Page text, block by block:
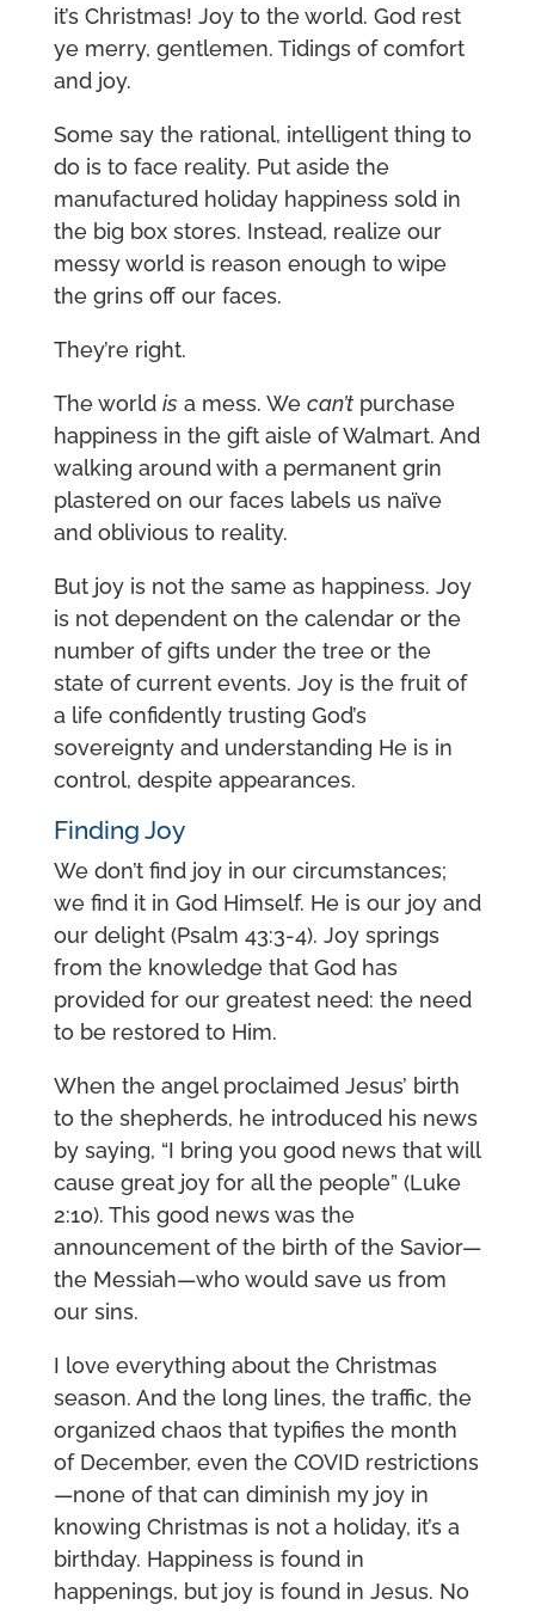
it’s Christmas! Joy to the world. God rest
ye merry, gentlemen. Tidings of comfort
and joy.
Some say the rational, intelligent thing to
do is to face reality. Put aside the
manufactured holiday happiness sold in
the big box stores. Instead, realize our
messy world is reason enough to wipe
the grins off our faces.
They’re right.
The world is a mess. We can’tpurchase
happiness in the gift aisle of Walmart. And
walking around with a permanent grin
plastered on our faces labels us naïve
and oblivious to reality.
But joy is not the same as happiness. Joy
is not dependent on the calendar or the
number of gifts under the tree or the
state of current events. Joy is the fruit of
a life confidently trusting God’s
sovereignty and understanding He is in
control, despite appearances.
Finding Joy
We don’t find joy in our circumstances;
we find it in God Himself. He is our joy and
our delight (Psalm 43:3-4). Joy springs
from the knowledge that God has
provided for our greatest need: the need
to be restored to Him.
When the angel proclaimed Jesus’ birth
to the shepherds, he introduced his news
by saying, “I bring you good news that will
cause great joy for all the people” (Luke
2:10). This good news was the
announcement of the birth of the Savior—
the Messiah—who would save us from
our sins.
I love everything about the Christmas
season. And the long lines, the traffic, the
organized chaos that typifies the month
of December, even the COVID restrictions
—none of that can diminish my joy in
knowing Christmas is not a holiday, it’s a
birthday. Happiness is found in
happenings, but joy is found in Jesus. No